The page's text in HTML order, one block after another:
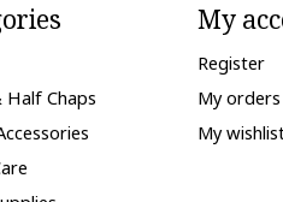
Chaps
My
Register
My orders
My